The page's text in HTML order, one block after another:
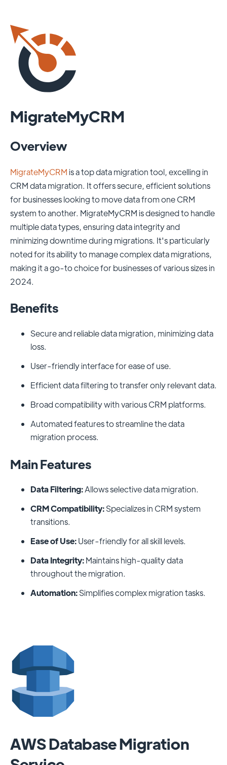
MigrateMyCRM
Overview
MigrateMyCRM is a top data migration tool, excelling in
CRM data migration. It offers secure, efficient solutions
for businesses looking to move data from one CRM
system to another. MigrateMyCRM is designed to handle
multiple data types, ensuring data integrity and
minimizing downtime during migrations. It's particularly
noted for its ability to manage complex data migrations,
making it a go-to choice for businesses of various sizes in
2024.
Benefits
Secure and reliable data migration, minimizing data
loss.
User-friendly interface for ease of use.
Efficient data filtering to transfer only relevant data.
Broad compatibility with various CRM platforms.
Automated features to streamline the data
migration process.
Main Features
Data Filtering:Allows selective data migration.
CRM Compatibility:Specializes in CRM system
transitions.
Ease of Use:User-friendly for all skill levels.
Data Integrity:Maintains high-quality data
throughout the migration.
Automation:Simplifies complex migration tasks.
AWS Database Migration